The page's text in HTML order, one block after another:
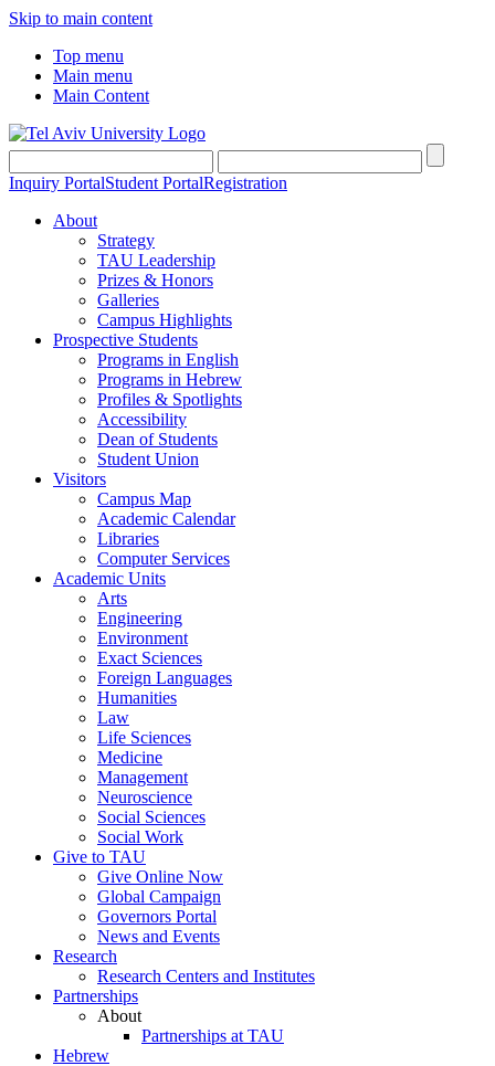
Skip to main content
Top menu
Main menu
Main Content
Inquiry PortalStudent PortalRegistration
About
Strategy
TAU Leadership
Prizes & Honors
Galleries
Campus Highlights
Prospective Students
Programs in English
Programs in Hebrew
Profiles & Spotlights
Accessibility
Dean of Students
Student Union
Visitors
Campus Map
Academic Calendar
Libraries
Computer Services
Academic Units
Arts
Engineering
Environment
Exact Sciences
Foreign Languages
Humanities
Law
Life Sciences
Medicine
Management
Neuroscience
Social Sciences
Social Work
Give to TAU
Give Online Now
Global Campaign
Governors Portal
News and Events
Research
Research Centers and Institutes
Partnerships
About
Partnerships at TAU
Hebrew